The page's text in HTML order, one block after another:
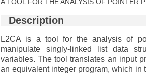
A TOOL FOR THE ANALYSIS OF POINTER
Description
L2CA is a tool for the analysis of
manipulate singly-linked list data
variables. The tool translates an input
an equivalent integer program, which in